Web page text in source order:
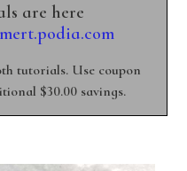
are here
tutorials. Use coupon
$30.00 savings.